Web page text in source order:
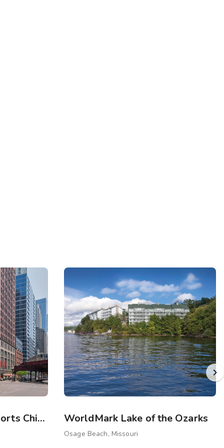
Sports Illustrated Resorts Chicago WorldMark Lake of the Ozarks
Osage Beach, Missouri